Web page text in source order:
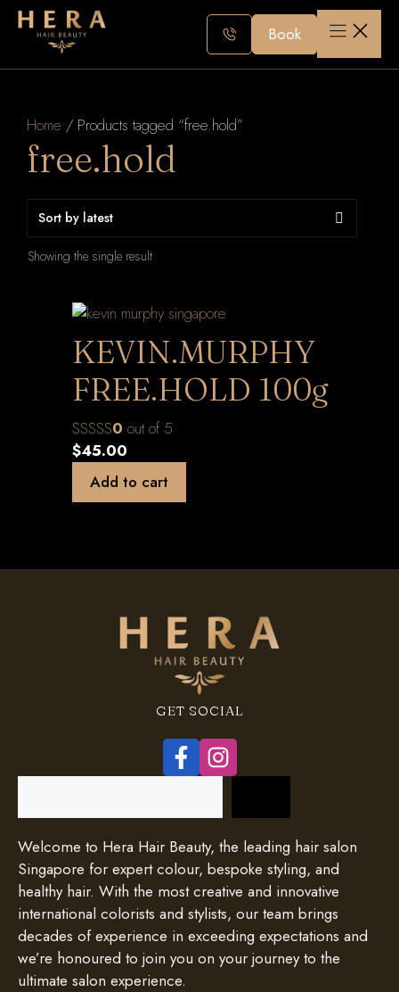
Skip
Book
Home / Products tagged “free.hold”
free.hold
Showing the single result
KEVIN.MURPHY
FREE.HOLD 100g
0 out of 5
$45.00
Add to cart
GET SOCIAL
Welcome to Hera Hair Beauty, the leading hair salon
Singapore for expert colour, bespoke styling, and
healthy hair. With the most creative and innovative
international colorists and stylists, our team brings
decades of experience in exceeding expectations and
we’re honoured to join you on your journey to the
ultimate salon experience.